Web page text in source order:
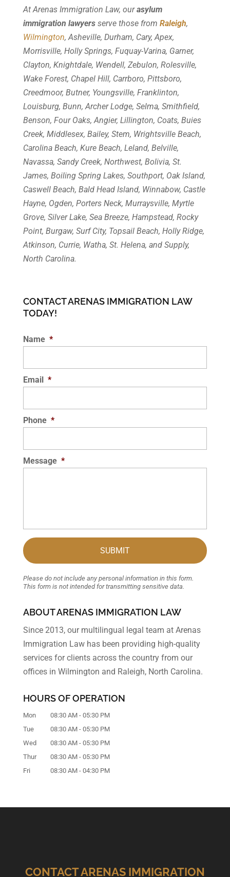
At Arenas Immigration Law, ourasylum
immigration lawyersserve those from Raleigh,
Wilmington, Asheville, Durham, Cary, Apex,
Morrisville, Holly Springs, Fuquay-Varina, Garner,
Clayton, Knightdale, Wendell, Zebulon, Rolesville,
Wake Forest, Chapel Hill, Carrboro, Pittsboro,
Creedmoor, Butner, Youngsville, Franklinton,
Louisburg, Bunn, Archer Lodge, Selma, Smithfield,
Benson, Four Oaks, Angier, Lillington, Coats, Buies
Creek, Middlesex, Bailey, Stem, Wrightsville Beach,
Carolina Beach, Kure Beach, Leland, Belville,
Navassa, Sandy Creek, Northwest, Bolivia, St.
James, Boiling Spring Lakes, Southport, Oak Island,
Caswell Beach, Bald Head Island, Winnabow, Castle
Hayne, Ogden, Porters Neck, Murraysville, Myrtle
Grove, Silver Lake, Sea Breeze, Hampstead, Rocky
Point, Burgaw, Surf City, Topsail Beach, Holly Ridge,
Atkinson, Currie, Watha, St. Helena, and Supply,
North Carolina.
CONTACT ARENAS IMMIGRATION LAW
TODAY!
Name *
Email *
Phone *
Message *
Please do not include any personal information in this form.
This formis not intended for transmitting sensitive data.
ABOUT ARENAS IMMIGRATION LAW
Since 2013, our multilingual legal team at Arenas
Immigration Law has been providing high-quality
services for clients across the country from our
offices in Wilmington and Raleigh, North Carolina.
HOURS OF OPERATION
Mon 08:30 AM - 05:30 PM
Tue
08:30 AM - 05:30 PM
Wed
08:30 AM - 05:30 PM
Thur
08:30 AM - 05:30 PM
Fri
08:30 AM - 04:30 PM
CONTACT ARENAS IMMIGRATION